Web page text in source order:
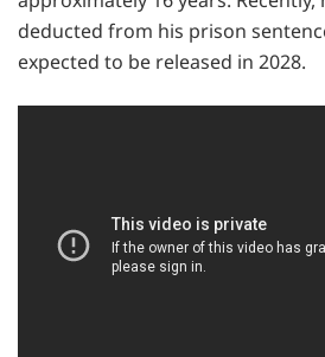
deducted from his prison
expected to be released in 2028.